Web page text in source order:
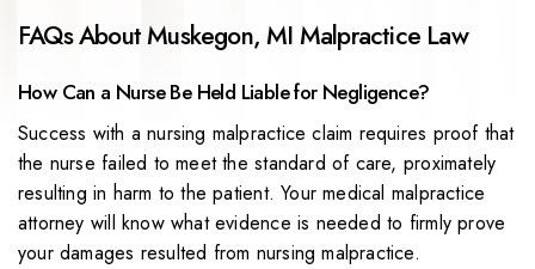
FAQs About Muskegon, MI Malpractice Law
How Can a Nurse Be Held Liable for Negligence?
Success with a nursing malpractice claim requires proof that
the nurse failed to meet the standard of care, proximately
resulting in harm to the patient. Your medical malpractice
attorney will know what evidence is needed to firmly prove
your damages resulted from nursing malpractice.